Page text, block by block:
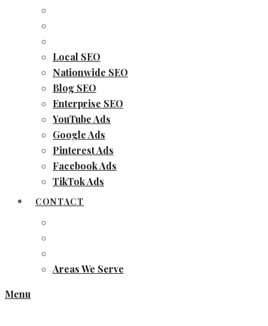
Local SEO
Nationwide SEO
Blog SEO
Enterprise SEO
YouTube Ads
Google Ads
Pinterest Ads
Facebook Ads
TikTok Ads
CONTACT
Areas We Serve
Menu